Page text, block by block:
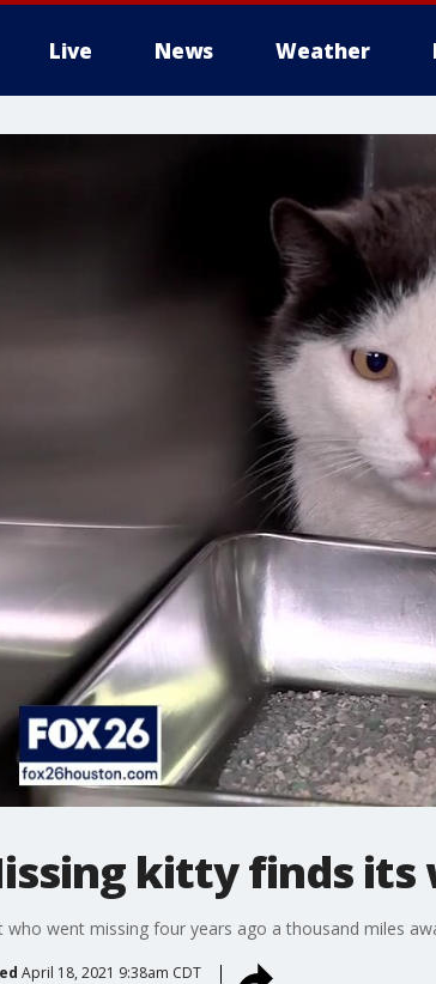
Live News Weather
kitty finds its
who went missing four years ago a thousand miles
April 18, 2021 9:38am CDT